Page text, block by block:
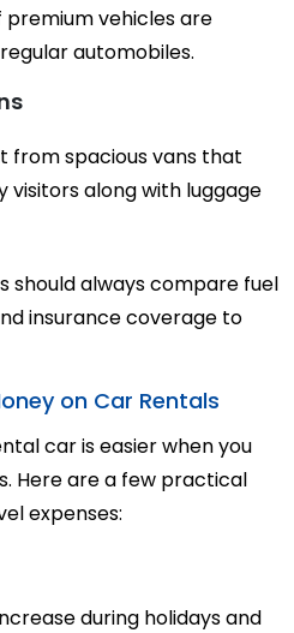
vehicles are
automobiles.
from spacious vans that
visitors along with luggage
should always compare fuel
insurance coverage to
on Car Rentals
car is easier when you
Here are a few practical
expenses:
during holidays and